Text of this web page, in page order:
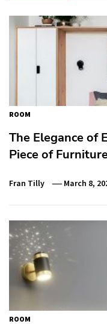
ROOM
The Elegance of
Piece of
Fran Tilly March 8,
ROOM